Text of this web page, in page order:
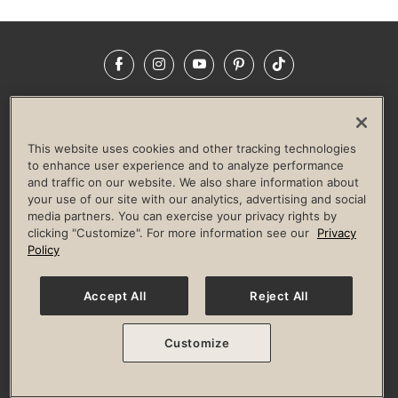
FacebookInstagramYouTubePinterestTikTok
LIFE TIME CONSTRUCTION
CORPORATE RESPONSIBILITY
CULTURE OF INCLUSION
Privacy Policy Terms of Use Digital Membership Terms
Guest & Club Policies
Accessibility Policy Race Entrant Policy
© 2026 Life Time, Inc. All rights reserved.
This website uses cookies and other tracking technologies
to enhance user experience and to analyze performance
and traffic on our website. We also share information about
your use of our site with our analytics, advertising and social
media partners. You can exercise your privacy rights by
clicking "Customize". For more information see our
Privacy
Policy
Accept All Reject All
Customize